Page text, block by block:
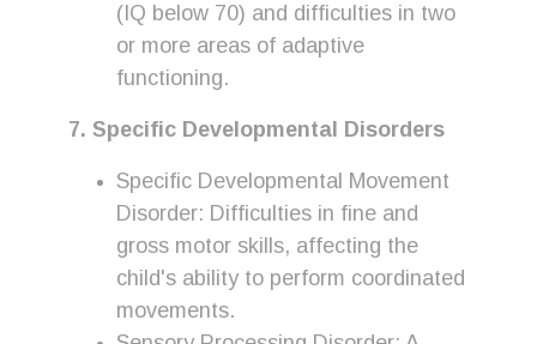
(IQ below 70) and difficulties in two
or more areas of adaptive
functioning.
7. Specific Developmental Disorders
Specific Developmental Movement
Disorder: Difficulties in fine and
gross motor skills, affecting the
child's ability to perform coordinated
movements.